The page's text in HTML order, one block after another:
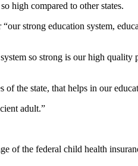
high compared to other states.
strong education system,
so strong is our high quality
the state, that helps in our
adult.”
of the federal child health